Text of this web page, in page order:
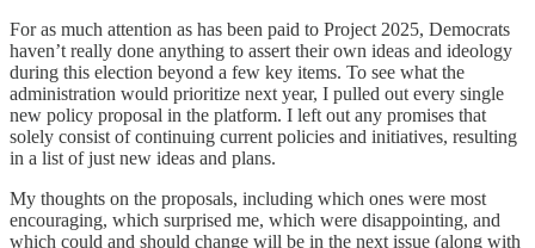
For as much attention as has been paid to Project 2025, Democrats
haven’t really done anything to assert their own ideas and ideology
during this election beyond a few key items. To see what the
administration would prioritize next year, I pulled out every single
new policy proposal in the platform. I left out any promises that
solely consist of continuing current policies and initiatives, resulting
in a list of just new ideas and plans.
My thoughts on the proposals, including which ones were most
encouraging, which surprised me, which were disappointing, and
which could and should change will be in the next issue (along with